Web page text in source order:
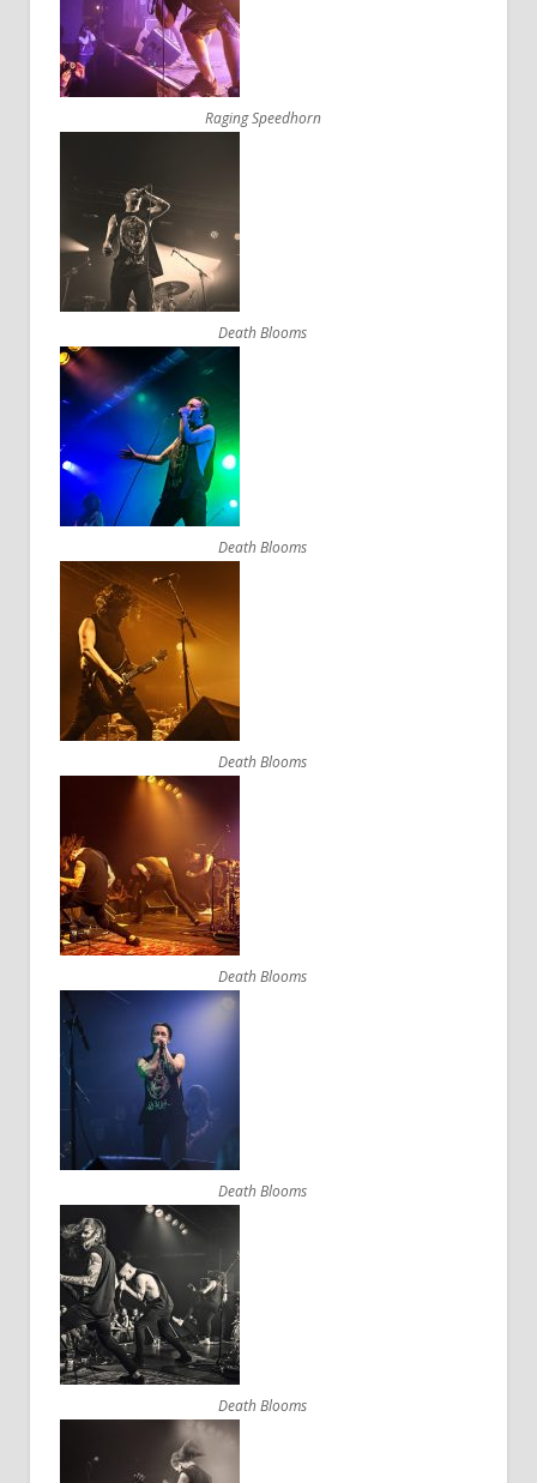
Raging Speedhorn
Death Blooms
Death Blooms
Death Blooms
Death Blooms
Death Blooms
Death Blooms